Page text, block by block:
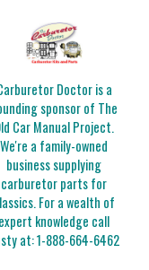
Doctor is a
sponsor of The
Car Manual Project.
We're a family-owned
business supplying
carburetor parts for
For a wealth of
expert knowledge call
at:1-888-664-6462